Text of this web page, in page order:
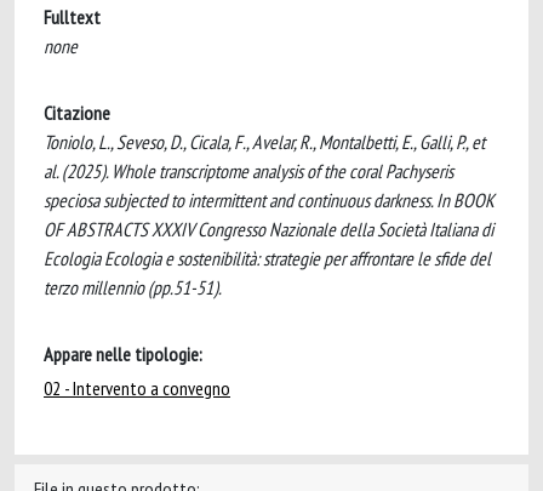
Fulltext
none
Citazione
Toniolo, L., Seveso, D., Cicala, F., Avelar, R., Montalbetti, E., Galli, P., et
al. (2025). Whole transcriptome analysis of the coral Pachyseris
speciosa subjected to intermittent and continuous darkness. In BOOK
OF ABSTRACTS XXXIV Congresso Nazionale della Società Italiana di
Ecologia Ecologia e sostenibilità: strategie per affrontare le sfide del
terzo millennio (pp.51-51).
Appare nelle tipologie:
02 - Intervento a convegno